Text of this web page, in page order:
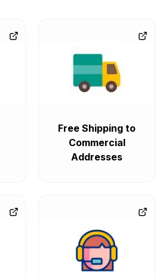
Free Shipping to
Commercial
Addresses